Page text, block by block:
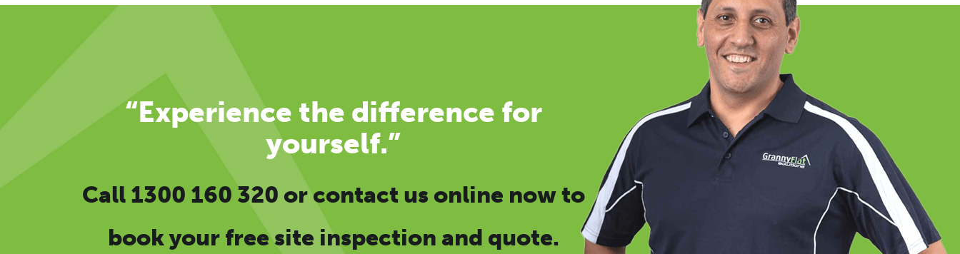
“Experience the difference for
yourself.”
Call 1300 160 320 orcontact us online nowto
book your free site inspection and quote.